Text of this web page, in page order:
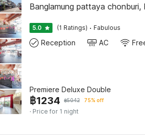
Banglamung pattaya chonburi,
5.0 (1 Ratings) · Fabulous
Reception AC
Premiere Deluxe Double
฿1234 ฿5042 75% off
· Price for 1 night